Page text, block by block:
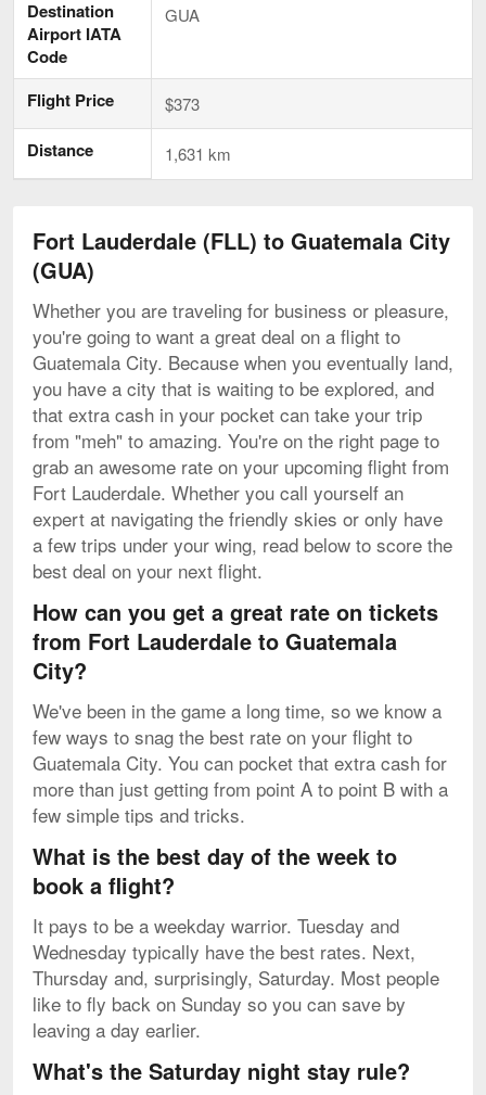
Destination
Airport IATA
Code
GUA
Flight Price $373
Distance 1,631 km
Fort Lauderdale (FLL) to Guatemala City
(GUA)
Whether you are traveling for business or pleasure,
you're going to want a great deal on a flight to
Guatemala City. Because when you eventually land,
you have a city that is waiting to be explored, and
that extra cash in your pocket can take your trip
from "meh" to amazing. You're on the right page to
grab an awesome rate on your upcoming flight from
Fort Lauderdale. Whether you call yourself an
expert at navigating the friendly skies or only have
a few trips under your wing, read below to score the
best deal on your next flight.
How can you get a great rate on tickets
from Fort Lauderdale to Guatemala
City?
We've been in the game a long time, so we know a
few ways to snag the best rate on your flight to
Guatemala City. You can pocket that extra cash for
more than just getting from point A to point B with a
few simple tips and tricks.
What is the best day of the week to
book a flight?
It pays to be a weekday warrior. Tuesday and
Wednesday typically have the best rates. Next,
Thursday and, surprisingly, Saturday. Most people
like to fly back on Sunday so you can save by
leaving a day earlier.
What's the Saturday night stay rule?